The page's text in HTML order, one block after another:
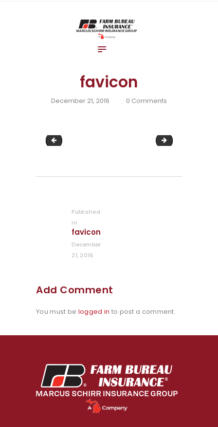
favicon
December 21, 2016 0 Comments
image-21 cropped-
Published
in
post:
favicon
December
21, 2016
Add Comment
You must be logged in to post a comment.